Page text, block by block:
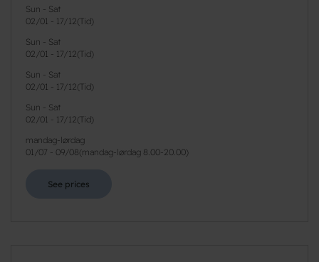
Sun - Sat
02/01 - 17/12( Tid)
Sun - Sat
02/01 - 17/12( Tid)
Sun - Sat
02/01 - 17/12( Tid)
Sun - Sat
02/01 - 17/12( Tid)
mandag-lørdag
01/07 - 09/08( mandag-lørdag 8.00-20.00)
See prices